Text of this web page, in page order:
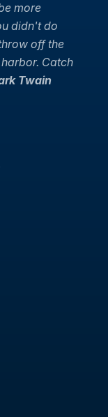
more
didn't do
off the
Catch
Twain